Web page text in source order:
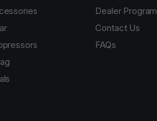
the next time I comment.
Dealer Program
Contact Us
FAQs